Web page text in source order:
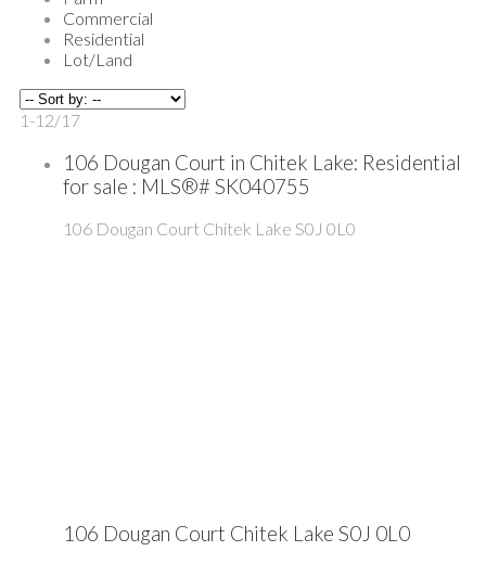
Commercial
Residential
Lot/Land
1-12/17
106 Dougan Court in Chitek Lake: Residential
for sale : MLS®# SK040755
106 Dougan Court Chitek Lake S0J 0L0
106 Dougan Court Chitek Lake S0J 0L0